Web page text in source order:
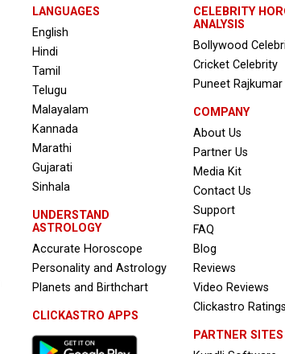
LANGUAGES
English
Hindi
Tamil
Telugu
Malayalam
Kannada
Marathi
Gujarati
Sinhala
UNDERSTAND
ASTROLOGY
Accurate Horoscope
Personality and Astrology
Planets and Birthchart
CLICKASTRO APPS
CELEBRITY
ANALYSIS
Bollywood
Cricket Celebrity
Puneet Rajkumar
COMPANY
About Us
Partner Us
Media Kit
Contact Us
Support
FAQ
Blog
Reviews
Video Reviews
Clickastro Ratings
PARTNER SITES